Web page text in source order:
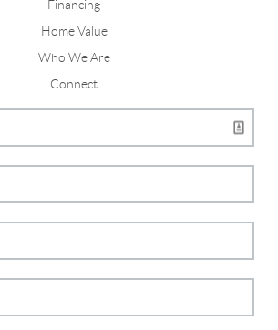
Financing
Home Value
Who We Are
Connect